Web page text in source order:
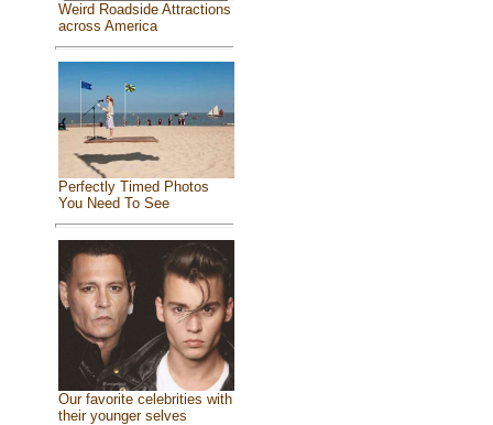
Weird Roadside Attractions
across America
Perfectly Timed Photos
You Need To See
Our favorite celebrities with
their younger selves